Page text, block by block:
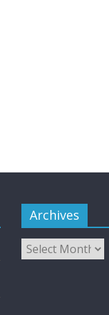
Archives
Archives